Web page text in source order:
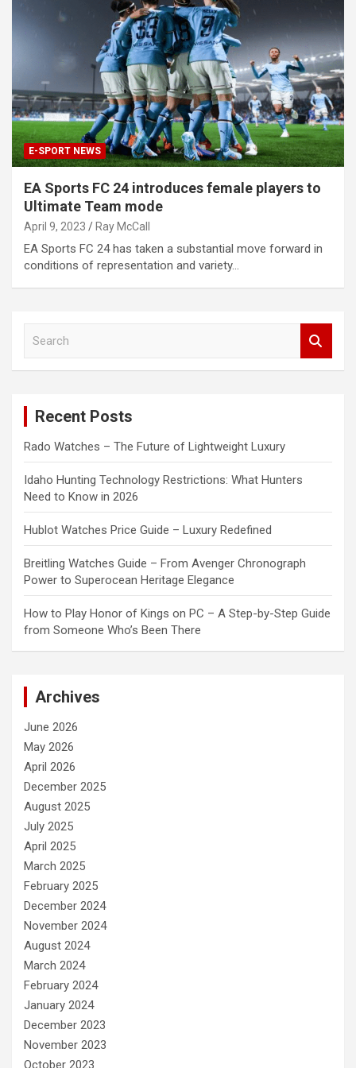
E-SPORT NEWS
EA Sports FC 24 introduces female players to
Ultimate Team mode
April 9, 2023 Ray McCall
EA Sports FC 24 has taken a substantial move forward in
conditions of representation and variety…
Recent Posts
Rado Watches – The Future of Lightweight Luxury
Idaho Hunting Technology Restrictions: What Hunters
Need to Know in 2026
Hublot Watches Price Guide – Luxury Redefined
Breitling Watches Guide – From Avenger Chronograph
Power to Superocean Heritage Elegance
How to Play Honor of Kings on PC – A Step-by-Step Guide
from Someone Who’s Been There
Archives
June 2026
May 2026
April 2026
December 2025
August 2025
July 2025
April 2025
March 2025
February 2025
December 2024
November 2024
August 2024
March 2024
February 2024
January 2024
December 2023
November 2023
October 2023